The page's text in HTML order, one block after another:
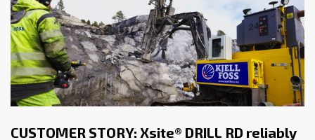
CUSTOMER STORY: Xsite® DRILL RD reliably